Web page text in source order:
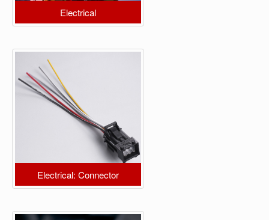
Electrical
Electrical: Connector